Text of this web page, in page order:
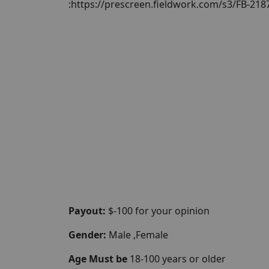
:https://prescreen.fieldwork.com/s3/FB-
Payout: $-100 for your opinion
Gender: Male ,Female
Age Must be 18-100 years or older